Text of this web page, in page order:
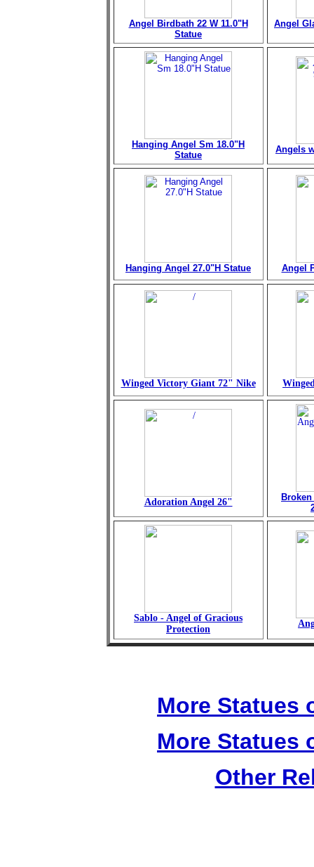
Angel Birdbath 22 W 11.0"H
Statue
Angel
Hanging Angel Sm 18.0"H
Statue
Angels
Hanging Angel 27.0"H Statue Angel
Winged Victory Giant 72" Nike
Adoration Angel 26"
Sablo - Angel of Gracious
Protection
More Statues
More Statues
Other